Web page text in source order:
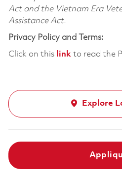
Act and the Vietnam Era
Assistance Act.
Privacy Policy and Terms:
Click on this linkto read the
Explore